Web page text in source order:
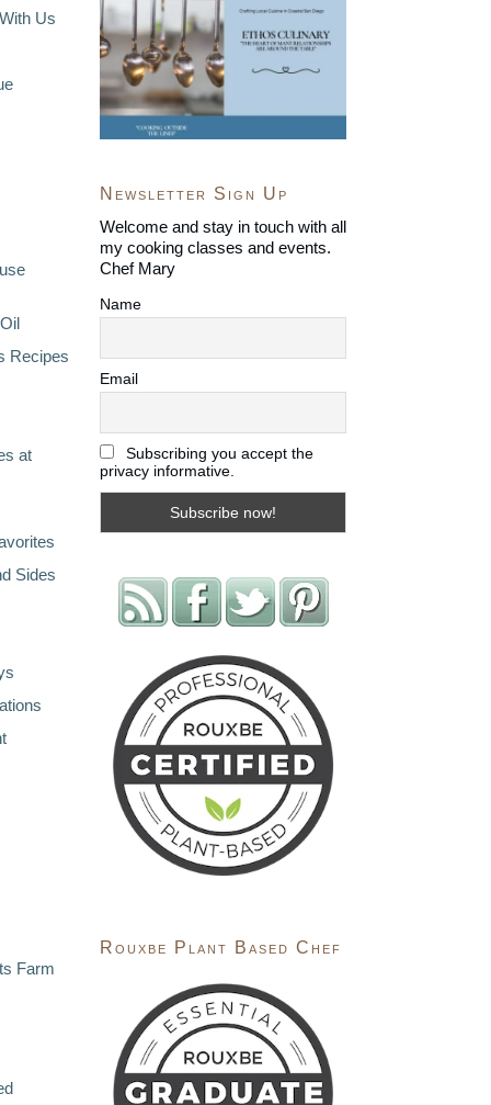
Us
Recipes
at
Sides
Farm
Newsletter Sign Up
Welcome and stay in touch with all
my cooking classes and events.
Chef Mary
Name
Email
Subscribing you accept the
privacy informative.
Rouxbe Plant Based Chef